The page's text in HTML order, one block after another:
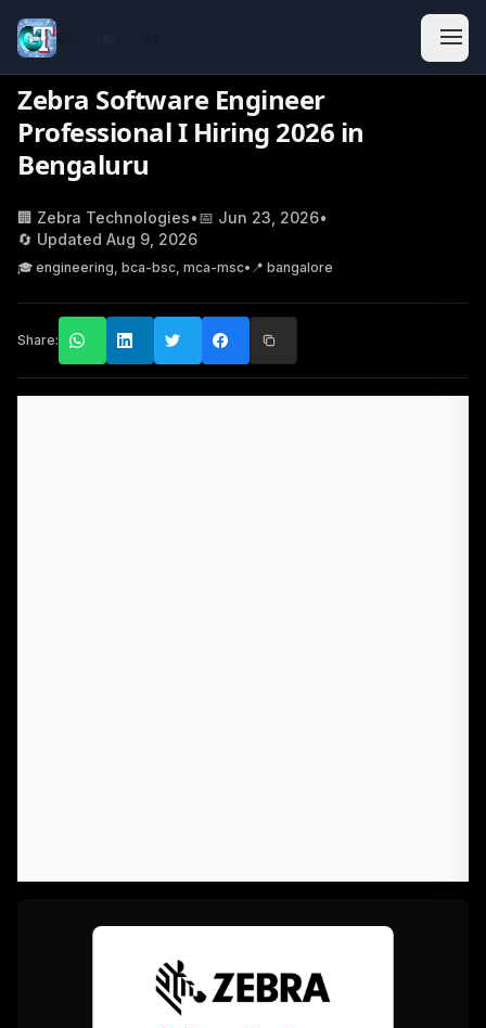
Zebra Software Engineer
Professional I Hiring 2026 in
Bengaluru
🏢 Zebra Technologies•📅 Jun 23, 2026•
🔄 Updated Aug 9, 2026
🎓 engineering, bca-bsc, mca-msc• 📍 bangalore
Share: